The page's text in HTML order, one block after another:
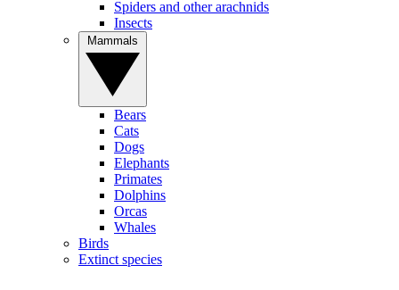
Spiders and other arachnids
Insects
Bears
Cats
Dogs
Elephants
Primates
Dolphins
Orcas
Whales
Birds
Extinct species